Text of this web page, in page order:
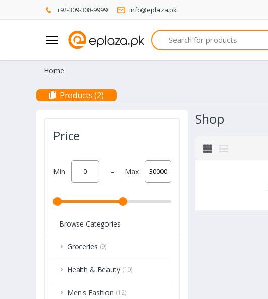
+92-309-308-9999 info@eplaza.pk
Search
Home
Products (2)
Price
Min - Max
Browse Categories
Groceries (9)
Health & Beauty (10)
Men's Fashion (12)
Shop